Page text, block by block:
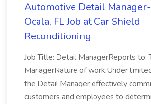
Automotive Detail Manager-
Ocala, FL Job at Car Shield
Reconditioning
Job Title: Detail ManagerReports to:
ManagerNature of work:Under
the Detail Manager effectively
customers and employees to